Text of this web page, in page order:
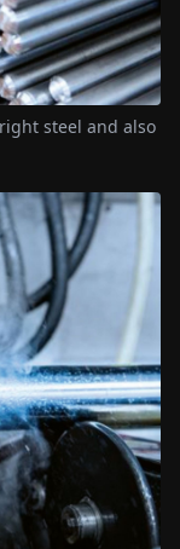
steel and also